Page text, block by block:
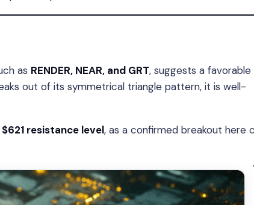
as RENDER, NEAR, and GRT, suggests a favorable
out of its symmetrical triangle pattern, it is well-
$621 resistance level, as a confirmed breakout here